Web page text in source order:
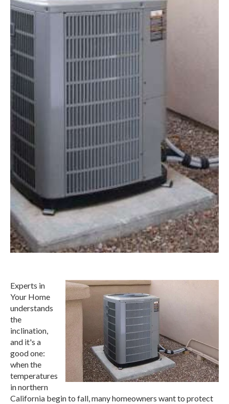
Experts in
Your Home
understands
the
inclination,
and it's a
good one:
when the
temperatures
in northern
California begin to fall, many homeowners want to protect